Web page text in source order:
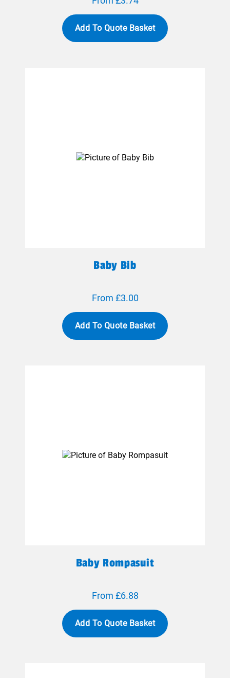
Add To Quote Basket
Baby Bib
From £3.00
Add To Quote Basket
Baby Rompasuit
From £6.88
Add To Quote Basket